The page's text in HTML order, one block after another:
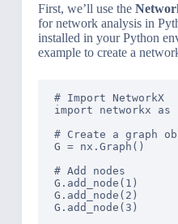
First, we’ll use the
for network analysis in
installed in your Python
example to create a
# Import NetworkX
import networkx as
# Create a graph
G = nx.Graph()
# Add nodes
G.add_node(1)
G.add_node(2)
G.add_node(3)